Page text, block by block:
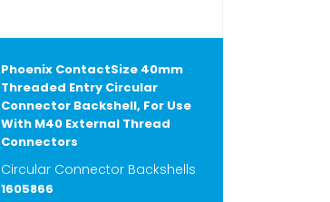
Phoenix ContactSize 40mm
Threaded Entry Circular
Connector Backshell, For Use
With M40 External Thread
Connectors
Circular Connector Backshells
1605866